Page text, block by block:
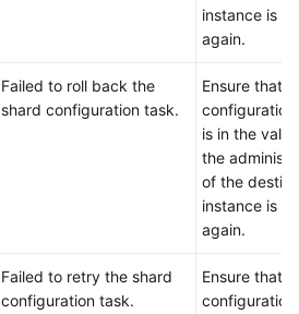
instance is
again.
Failed to roll back the
shard configuration task.
Ensure that
is in the
the
of the
instance is
again.
Failed to retry the shard
configuration task.
Ensure that